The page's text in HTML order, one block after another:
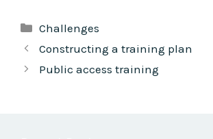
Categories
Challenges
Constructing a training plan
Public access training